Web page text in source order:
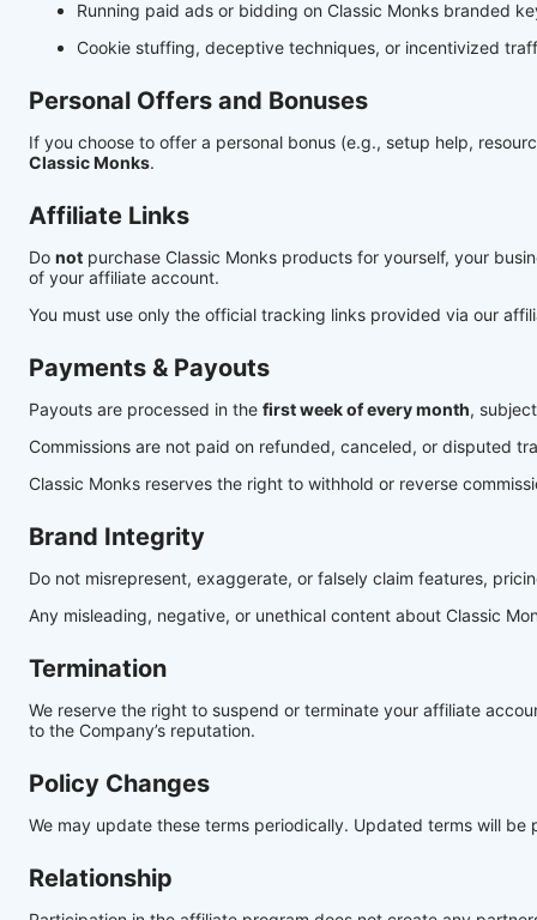
Running paid ads or bidding on Classic Monks branded
Cookie stuffing, deceptive techniques, or incentivized
Personal Offers and Bonuses
If you choose to offer a personal bonus (e.g., setup help,
Classic Monks.
Affiliate Links
Do not purchase Classic Monks products for yourself, your
of your affiliate account.
You must use only the official tracking links provided via our
Payments & Payouts
Payouts are processed in the first week of every month,
Commissions are not paid on refunded, canceled, or disputed
Classic Monks reserves the right to withhold or reverse
Brand Integrity
Do not misrepresent, exaggerate, or falsely claim features,
Any misleading, negative, or unethical content about Classic
Termination
We reserve the right to suspend or terminate your affiliate
to the Company’s reputation.
Policy Changes
We may update these terms periodically. Updated terms will
Relationship